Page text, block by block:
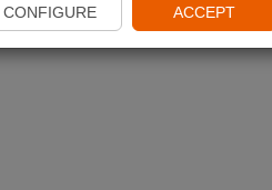
CONFIGURE ACCEPT